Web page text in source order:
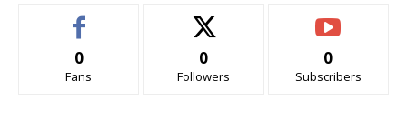
0
Fans
0
Followers
0
Subscribers